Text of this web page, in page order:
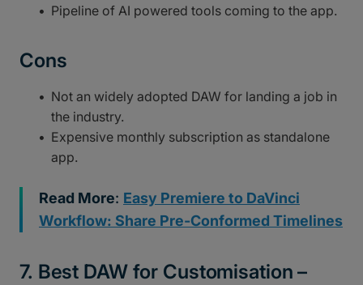
Pipeline of AI powered tools coming to the app.
Cons
Not an widely adopted DAW for landing a job in
the industry.
Expensive monthly subscription as standalone
app.
Read More: Easy Premiere to DaVinci
Workflow: Share Pre-Conformed Timelines
7. Best DAW for Customisation –